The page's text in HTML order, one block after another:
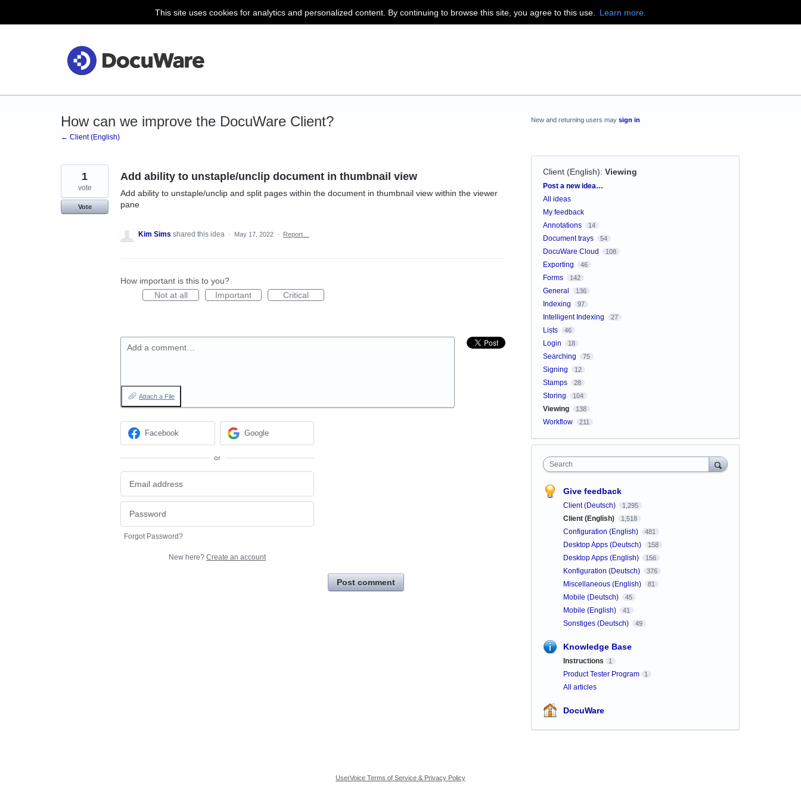
This site uses cookies for analytics and personalized content. By continuing to browse this site, you agree to this use. Learn more.
How can we improve the DocuWare Client?
← Client (English)
Add ability to unstaple/unclip document in thumbnail view
Add ability to unstaple/unclip and split pages within the document in thumbnail view within the viewer
pane
1
vote
Vote
Kim Sims shared this idea · May 17, 2022 · Report…
How important is this to you?
Not at all
Important Critical
Add a comment…
Attach a File
Facebook Google
or
Forgot Password?
New here? Create an account
Post comment
New and returning users may sign in
Client (English): Viewing
Categories
Post a new idea…
All ideas
My feedback
Annotations
14
Document trays 54
DocuWare Cloud 108
Exporting 46
Forms 142
General 136
Indexing 97
Intelligent Indexing 27
Lists 46
Login 18
Searching 75
Signing 12
Stamps 28
Storing 104
Viewing 138
Workflow 211
Search
Give feedback
Client (Deutsch) 1,295
Client (English) 1,518
Configuration (English) 481
Desktop Apps (Deutsch) 158
Desktop Apps (English) 156
Konfiguration (Deutsch) 376
Miscellaneous (English) 81
Mobile (Deutsch) 45
Mobile (English) 41
Sonstiges (Deutsch) 49
Knowledge Base
Instructions 1
Product Tester Program 1
All articles
DocuWare
UserVoice Terms of Service & Privacy Policy